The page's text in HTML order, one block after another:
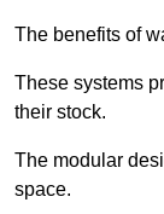
The benefits of
These systems
their stock.
The modular
space.